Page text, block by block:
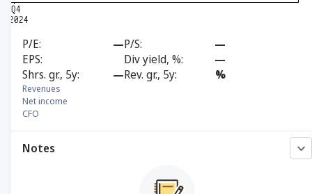
P/E —P/S
—
EPS
Div yield, %
—
Shrs. gr., 5y
—Rev. gr., 5y %
Revenues
Net income
CFO
Notes